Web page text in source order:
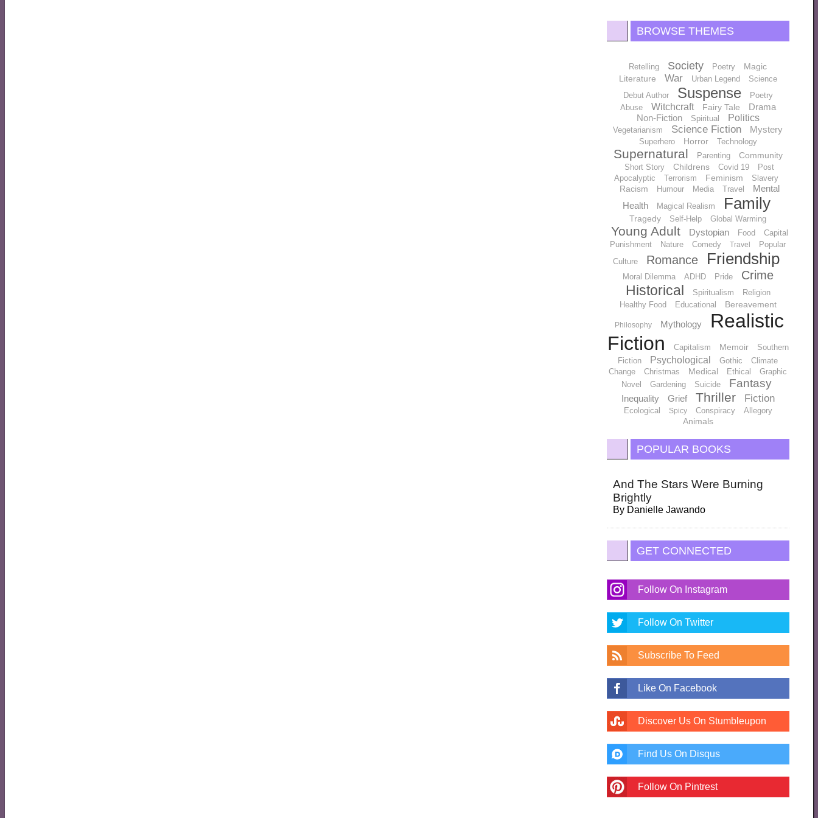
BROWSE THEMES
Retelling Society Poetry
Magic
Literature
War Urban Legend
Science
Debut Author
Suspense
Poetry
Abuse
Witchcraft Fairy Tale
Drama
Non-Fiction
Spiritual Politics
Vegetarianism Science Fiction Mystery
Superhero Horror Technology
Supernatural Parenting Community
Short Story Childrens Covid 19
Post
Apocalyptic
Terrorism Feminism Slavery
Racism Humour Media Travel
Mental
Health
Magical Realism Family
Tragedy Self-Help Global Warming
Young Adult Dystopian Food
Capital
Punishment
Nature Comedy Travel
Popular
Culture
Romance Friendship
Moral Dilemma ADHD Pride Crime
Historical Spiritualism
Religion
Healthy Food
Educational Bereavement
Philosophy Mythology
Realistic
Fiction
Capitalism Memoir
Southern
Fiction
Psychological Gothic
Climate
Change
Christmas Medical Ethical
Graphic
Novel
Gardening Suicide Fantasy
Inequality Grief Thriller Fiction
Ecological Spicy Conspiracy Allegory
Animals
POPULAR BOOKS
And The Stars Were Burning
Brightly
By Danielle Jawando
GET CONNECTED
Follow On Instagram
Follow On Twitter
Subscribe To Feed
Like On Facebook
Discover Us On Stumbleupon
Find Us On Disqus
Follow On Pintrest